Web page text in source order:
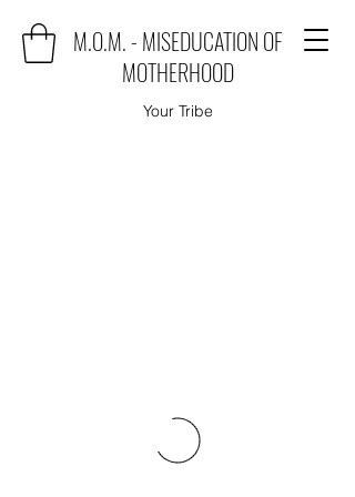
M.O.M. - MISEDUCATION OF
MOTHERHOOD
Your Tribe